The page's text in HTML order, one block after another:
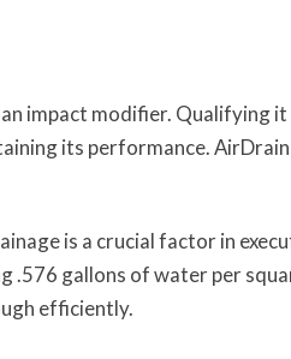
impact modifier. Qualifying
its performance.
is a crucial factor in
.576 gallons of water per
efficiently.